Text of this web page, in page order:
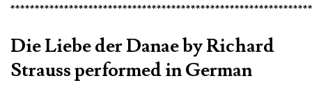
Die Liebe der Danae by Richard
Strauss performed in German